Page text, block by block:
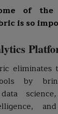
of the
is so
by